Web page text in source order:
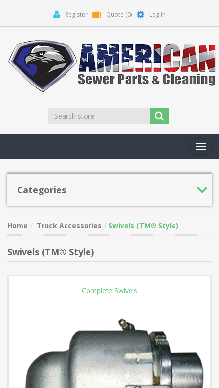
Register Quote (0) Log in
Categories
Home Truck Accessories Swivels (TM® Style)
Swivels (TM® Style)
Complete Swivels